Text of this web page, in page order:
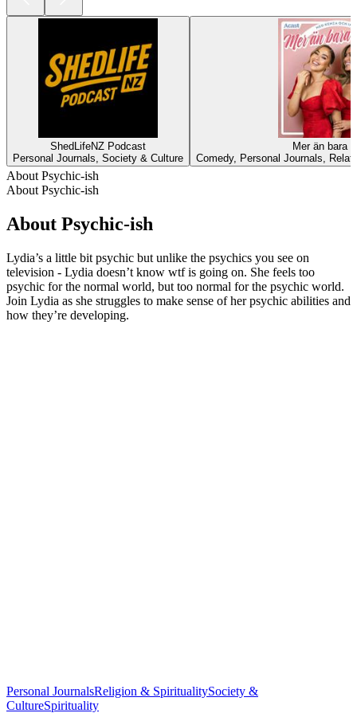
ShedLifeNZ Podcast
Personal Journals, Society & Culture
Mer än bara
Comedy, Personal Journals,
About Psychic-ish
About Psychic-ish
About Psychic-ish
Lydia’s a little bit psychic but unlike the psychics you see on
television - Lydia doesn’t know wtf is going on. She feels too
psychic for the normal world, but too normal for the psychic world.
Join Lydia as she struggles to make sense of her psychic abilities and
how they’re developing.
Personal JournalsReligion & SpiritualitySociety &
CultureSpirituality